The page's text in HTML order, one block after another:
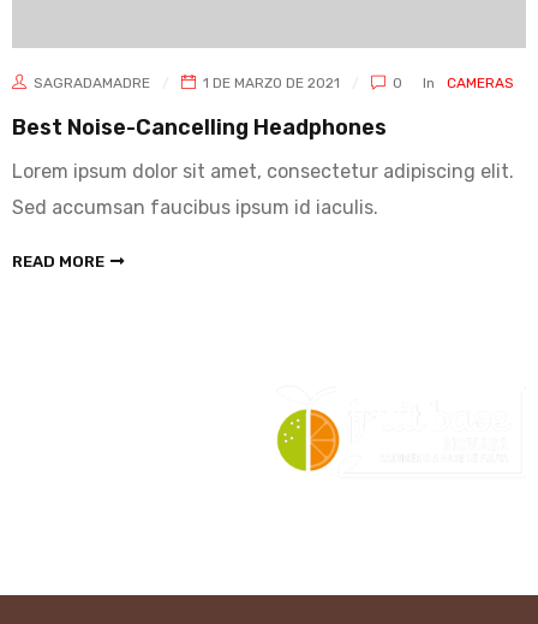
SAGRADAMADRE 1 DE MARZO DE 2021 0 In CAMERAS
Best Noise-Cancelling Headphones
Lorem ipsum dolor sit amet, consectetur adipiscing elit.
Sed accumsan faucibus ipsum id iaculis.
READ MORE